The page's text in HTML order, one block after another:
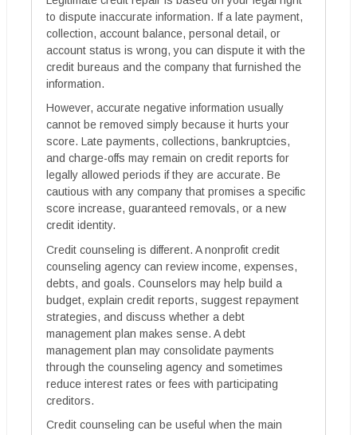
to dispute inaccurate information. If a late payment,
collection, account balance, personal detail, or
account status is wrong, you can dispute it with the
credit bureaus and the company that furnished the
information.
However, accurate negative information usually
cannot be removed simply because it hurts your
score. Late payments, collections, bankruptcies,
and charge-offs may remain on credit reports for
legally allowed periods if they are accurate. Be
cautious with any company that promises a specific
score increase, guaranteed removals, or a new
credit identity.
Credit counseling is different. A nonprofit credit
counseling agency can review income, expenses,
debts, and goals. Counselors may help build a
budget, explain credit reports, suggest repayment
strategies, and discuss whether a debt
management plan makes sense. A debt
management plan may consolidate payments
through the counseling agency and sometimes
reduce interest rates or fees with participating
creditors.
Credit counseling can be useful when the main